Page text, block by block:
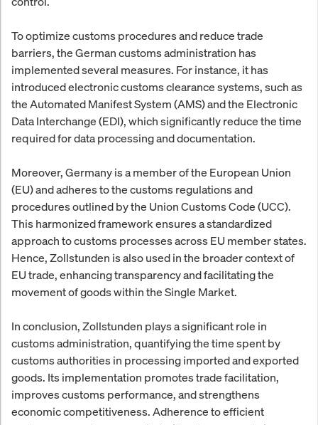
To optimize customs procedures and reduce trade
barriers, the German customs administration has
implemented several measures. For instance, it has
introduced electronic customs clearance systems, such as
the Automated Manifest System (AMS) and the Electronic
Data Interchange (EDI), which significantly reduce the time
required for data processing and documentation.
Moreover, Germany is a member of the European Union
(EU) and adheres to the customs regulations and
procedures outlined by the Union Customs Code (UCC).
This harmonized framework ensures a standardized
approach to customs processes across EU member states.
Hence, Zollstunden is also used in the broader context of
EU trade, enhancing transparency and facilitating the
movement of goods within the Single Market.
In conclusion, Zollstunden plays a significant role in
customs administration, quantifying the time spent by
customs authorities in processing imported and exported
goods. Its implementation promotes trade facilitation,
improves customs performance, and strengthens
economic competitiveness. Adherence to efficient